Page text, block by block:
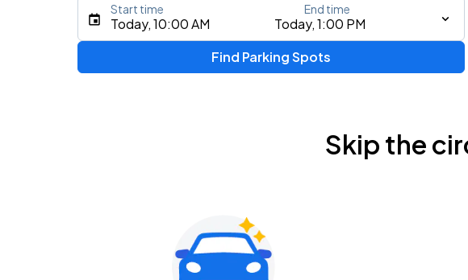
Type an address, place, city, airport, or event
Gavin Adcock w/ Corey Kent
Today, 10:00 AM Today, 1:00 PM
Start time End time
Find Parking Spots
Skip the